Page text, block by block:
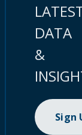
DATA
&
Sign